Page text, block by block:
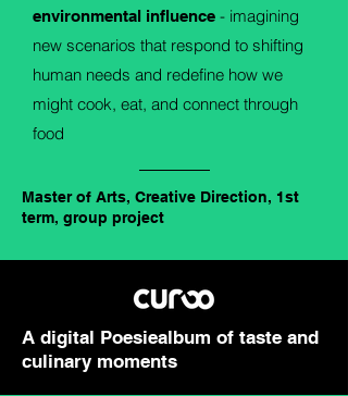
environmental influence - imagining
new scenarios that respond to shifting
human needs and redefine how we
might cook, eat, and connect through
food
Master of Arts, Creative Direction, 1st
term, group project
A digital Poesiealbum of taste and
culinary moments